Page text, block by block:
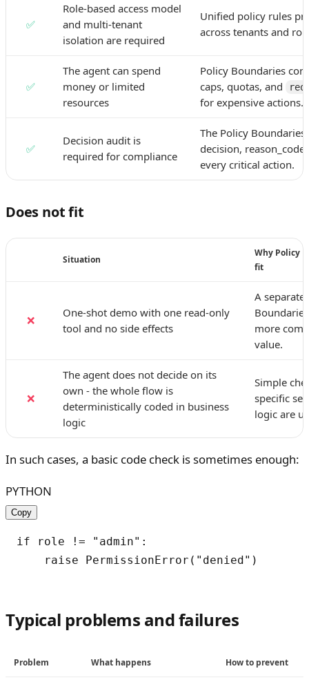
✅
Role-based access model
and multi-tenant
isolation are required
Unified policy rules
across tenants and
✅
The agent can spend
money or limited
resources
Policy Boundaries
caps, quotas, and
for expensive actions.
✅
Decision audit is
required for compliance
The Policy
decision,
every critical action.
Does not fit
Situation
Why Policy
fit
❌
One-shot demo with one read-only
tool and no side effects
A separate
more
value.
❌
The agent does not decide on its
own - the whole flow is
deterministically coded in business
logic
Simple
specific
logic are
In such cases, a basic code check is sometimes enough:
PYTHON
Copy
if role != "admin":
Typical problems and failures
Problem What happens How to prevent